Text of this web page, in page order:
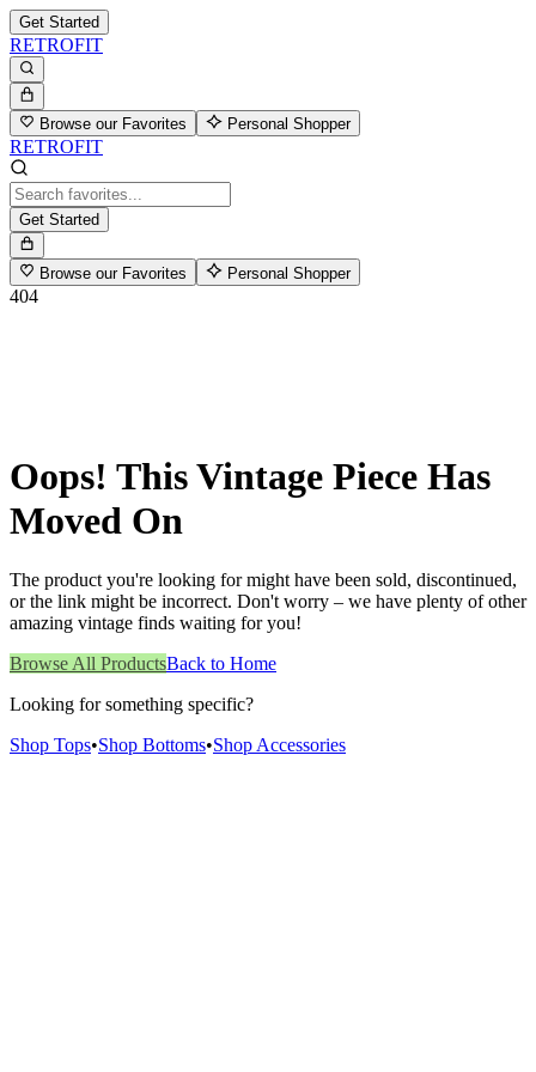
Get Started
RETROFIT
Browse our Favorites Personal Shopper
RETROFIT
Get Started
Browse our Favorites Personal Shopper
404
Oops! This Vintage Piece Has
Moved On
The product you're looking for might have been sold, discontinued,
or the link might be incorrect. Don't worry – we have plenty of other
amazing vintage finds waiting for you!
Browse All ProductsBack to Home
Looking for something specific?
Shop Tops•Shop Bottoms•Shop Accessories